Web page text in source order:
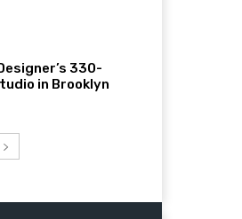
330-
in Brooklyn